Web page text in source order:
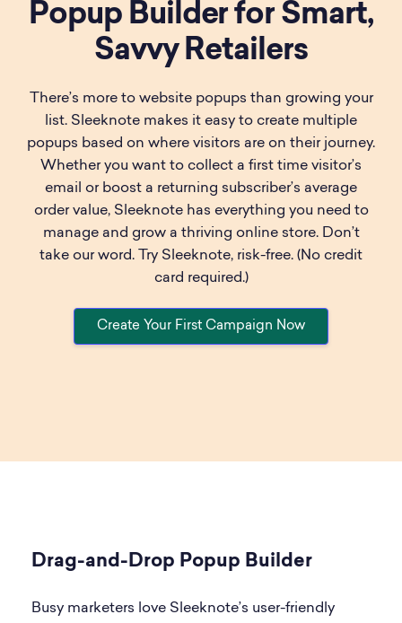
Popup Builder for Smart,
Savvy Retailers
There’s more to website popups than growing your
list. Sleeknote makes it easy to create multiple
popups based on where visitors are on their journey.
Whether you want to collect a first time visitor’s
email or boost a returning subscriber’s average
order value, Sleeknote has everything you need to
manage and grow a thriving online store. Don’t
take our word. Try Sleeknote, risk-free. (No credit
card required.)
Create Your First Campaign Now
Drag-and-Drop Popup Builder
Busy marketers love Sleeknote’s user-friendly